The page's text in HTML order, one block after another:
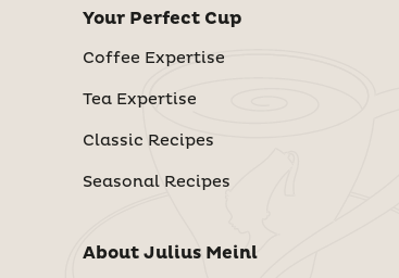
Your Perfect Cup
Coffee Expertise
Tea Expertise
Classic Recipes
Seasonal Recipes
About Julius Meinl